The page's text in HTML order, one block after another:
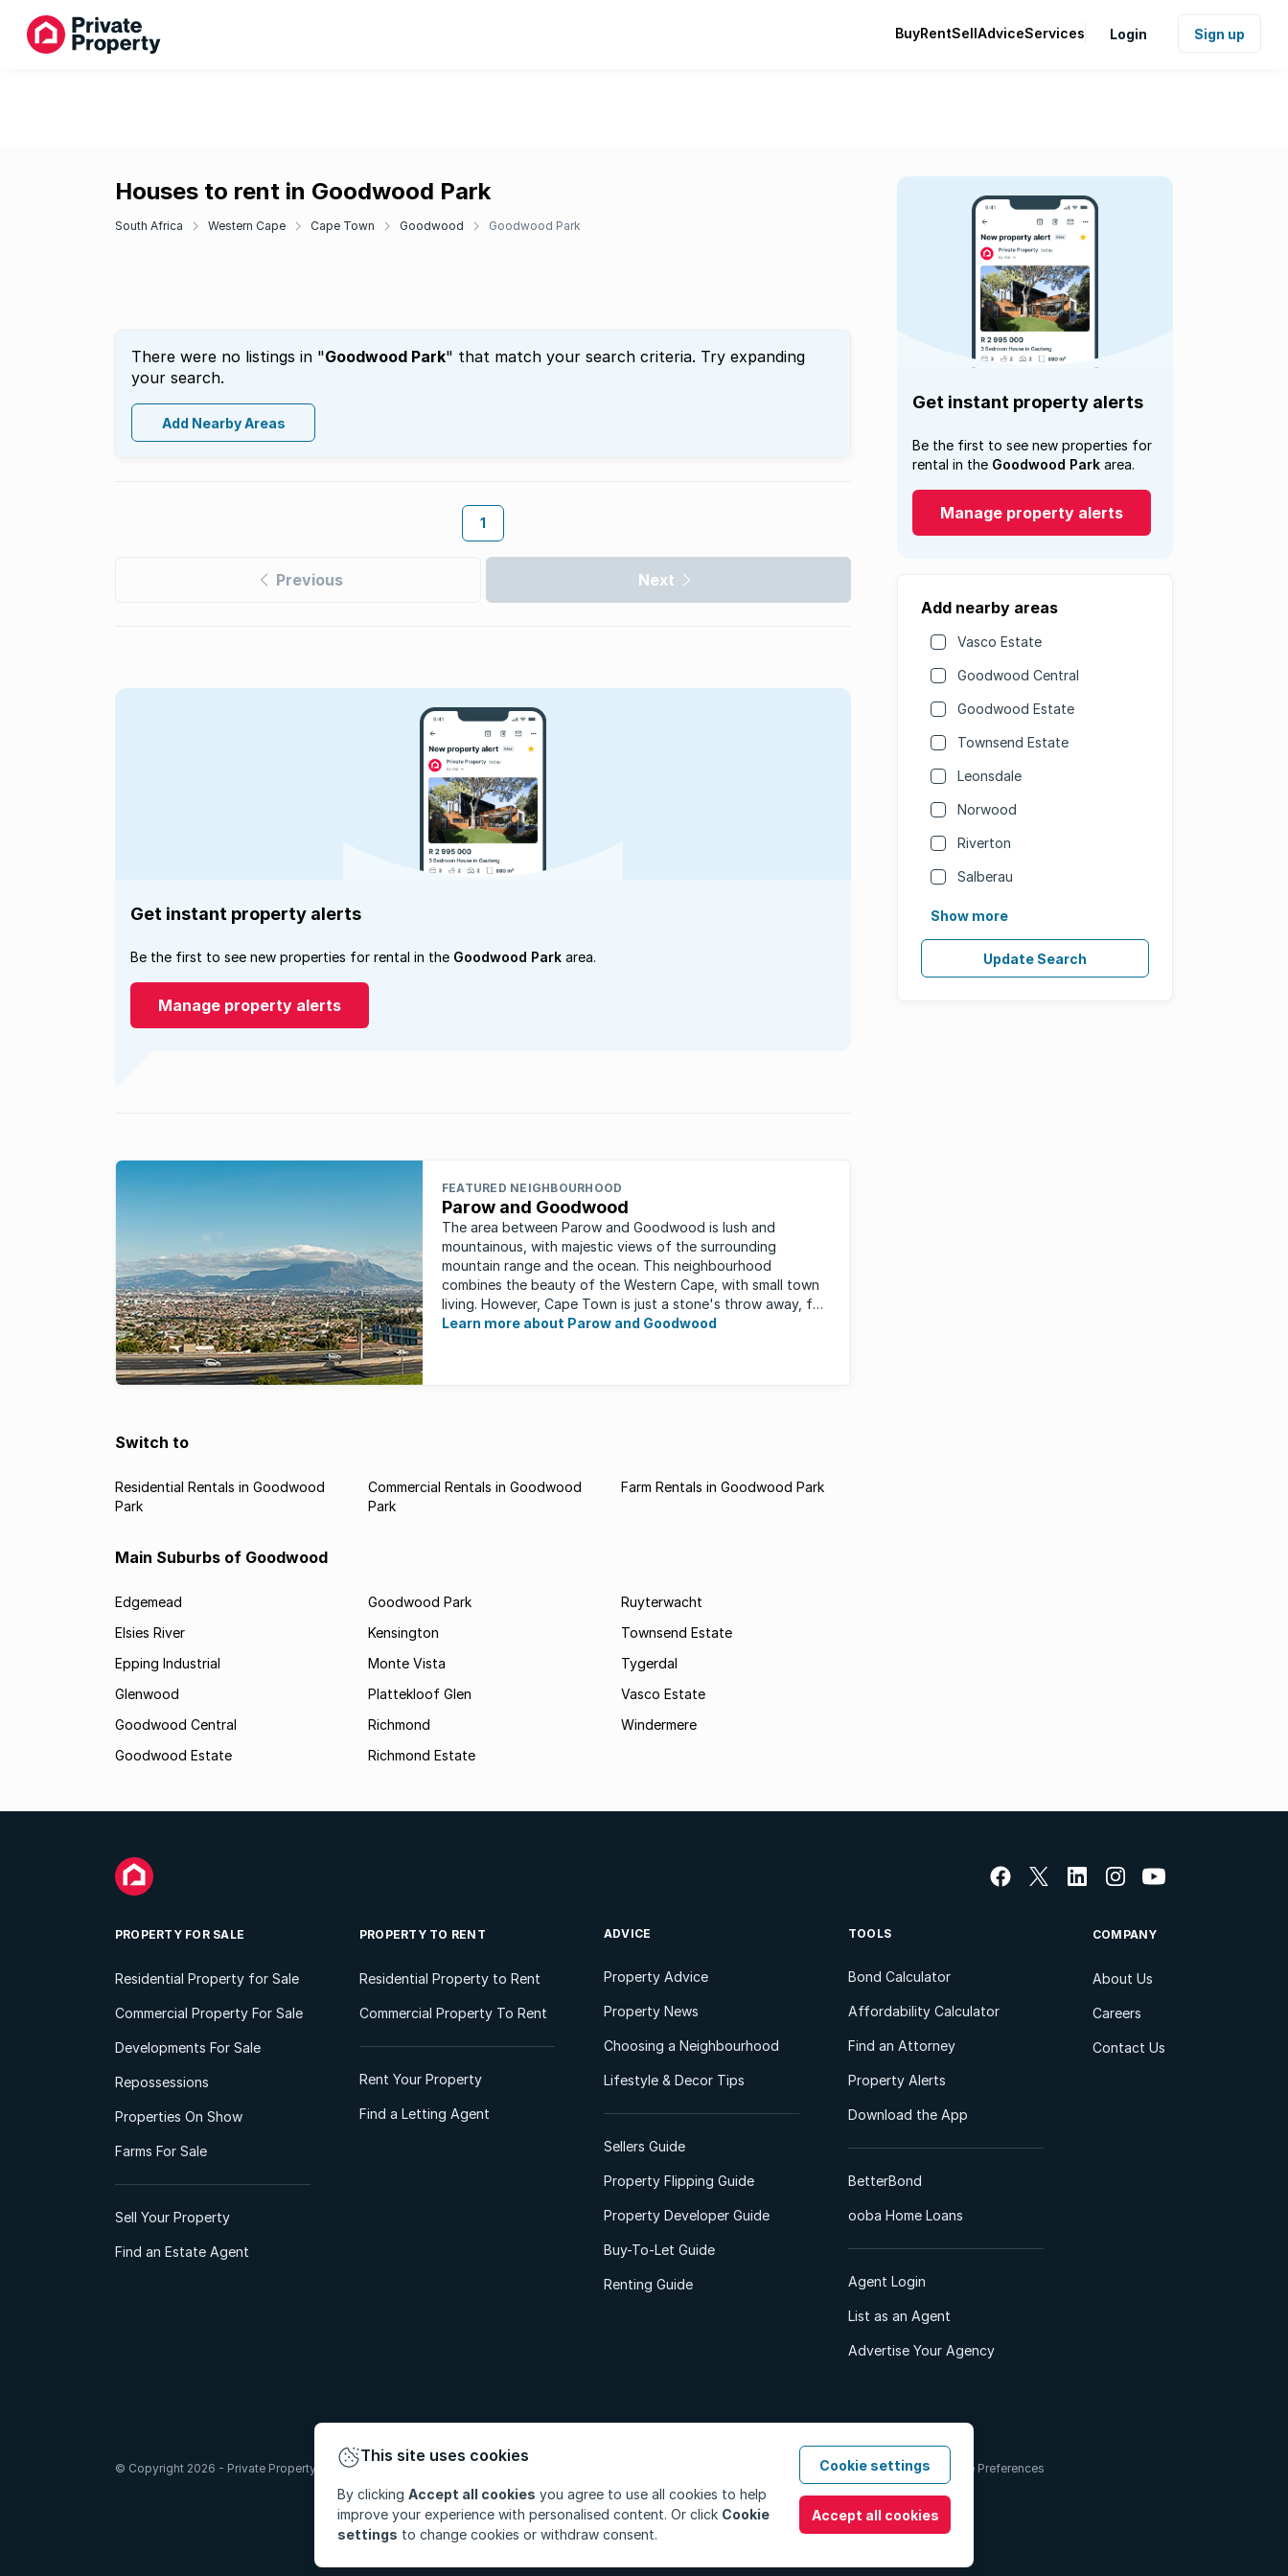
BuyRentSellAdviceServices Login Sign up
Houses to rent in Goodwood Park
South Africa Western Cape Cape Town Goodwood Goodwood Park
There were no listings in "Goodwood Park" that match your search criteria. Try expanding
your search.
Add Nearby Areas
1
Previous Next
Get instant property alerts
Be the first to see new properties for
rental in the Goodwood Park area.
Manage property alerts
Add nearby areas
Vasco Estate
Goodwood Central
Goodwood Estate
Townsend Estate
Leonsdale
Norwood
Riverton
Salberau
Show more
Update Search
Get instant property alerts
Be the first to see new properties for rental in the Goodwood Park area.
Manage property alerts
FEATURED NEIGHBOURHOOD
Parow and Goodwood
The area between Parow and Goodwood is lush and
mountainous, with majestic views of the surrounding
mountain range and the ocean. This neighbourhood
combines the beauty of the Western Cape, with small town
living. However, Cape Town is just a stone's throw away, for
those who occasionally enjoy the ...
Learn more about Parow and Goodwood
Switch to
Residential Rentals in Goodwood
Park
Commercial Rentals in Goodwood
Park
Farm Rentals in Goodwood Park
Main Suburbs of Goodwood
Edgemead
Elsies River
Epping Industrial
Glenwood
Goodwood Central
Goodwood Estate
Goodwood Park
Kensington
Monte Vista
Plattekloof Glen
Richmond
Richmond Estate
Ruyterwacht
Townsend Estate
Tygerdal
Vasco Estate
Windermere
PROPERTY FOR SALE
Residential Property for Sale
Commercial Property For Sale
Developments For Sale
Repossessions
Properties On Show
Farms For Sale
Sell Your Property
Find an Estate Agent
PROPERTY TO RENT
Residential Property to Rent
Commercial Property To Rent
Rent Your Property
Find a Letting Agent
ADVICE
Property Advice
Property News
Choosing a Neighbourhood
Lifestyle & Decor Tips
Sellers Guide
Property Flipping Guide
Property Developer Guide
Buy-To-Let Guide
Renting Guide
TOOLS
Bond Calculator
Affordability Calculator
Find an Attorney
Property Alerts
Download the App
BetterBond
ooba Home Loans
Agent Login
List as an Agent
Advertise Your Agency
COMPANY
About Us
Careers
Contact Us
PAIA ManualTerms & Conditions Cookie Preferences
© Copyright 2026 - Private Property South Africa (Pty) Ltd. All Rights Reserved.
This site uses cookies
By clicking Accept all cookies you agree to use all cookies to help
improve your experience with personalised content. Or click Cookie
settings to change cookies or withdraw consent.
Cookie settings
Accept all cookies